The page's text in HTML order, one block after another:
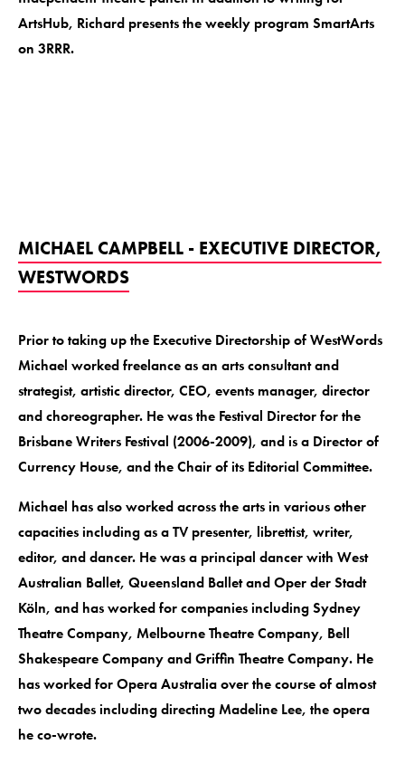
ArtsHub, Richard presents the weekly program SmartArts
on 3RRR.
MICHAEL CAMPBELL - EXECUTIVE DIRECTOR,
WESTWORDS
Prior to taking up the Executive Directorship of WestWords
Michael worked freelance as an arts consultant and
strategist, artistic director, CEO, events manager, director
and choreographer. He was the Festival Director for the
Brisbane Writers Festival (2006-2009), and is a Director of
Currency House, and the Chair of its Editorial Committee.
Michael has also worked across the arts in various other
capacities including as a TV presenter, librettist, writer,
editor, and dancer. He was a principal dancer with West
Australian Ballet, Queensland Ballet and Oper der Stadt
Köln, and has worked for companies including Sydney
Theatre Company, Melbourne Theatre Company, Bell
Shakespeare Company and Griffin Theatre Company. He
has worked for Opera Australia over the course of almost
two decades including directing Madeline Lee, the opera
he co-wrote.